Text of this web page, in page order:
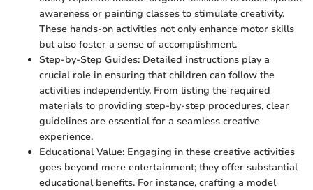
awareness or painting classes to stimulate creativity.
These hands-on activities not only enhance motor skills
but also foster a sense of accomplishment.
Step-by-Step Guides: Detailed instructions play a
crucial role in ensuring that children can follow the
activities independently. From listing the required
materials to providing step-by-step procedures, clear
guidelines are essential for a seamless creative
experience.
Educational Value: Engaging in these creative activities
goes beyond mere entertainment; they offer substantial
educational benefits. For instance, crafting a model